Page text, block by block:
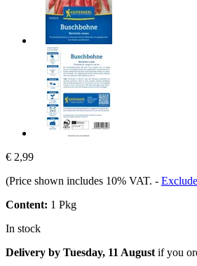
€ 2,99
(Price shown includes 10% VAT. -
Content: 1 Pkg
In stock
Delivery by Tuesday, 11 August if you